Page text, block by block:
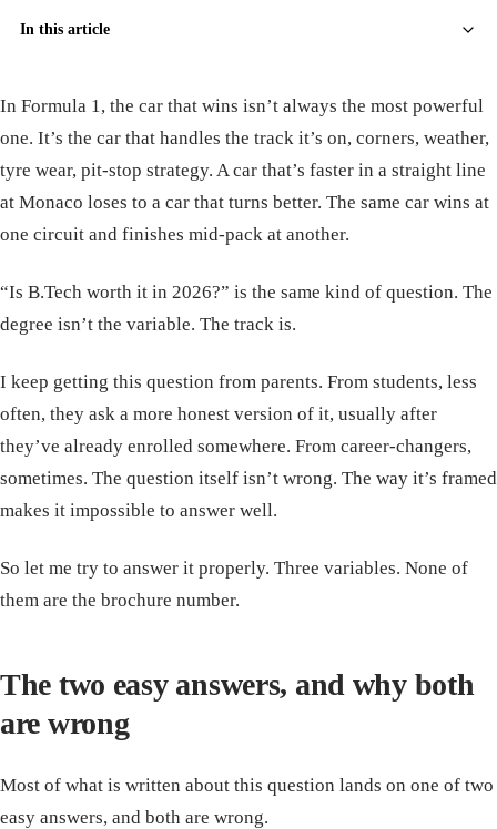
In this article
In Formula 1, the car that wins isn’t always the most powerful
one. It’s the car that handles the track it’s on, corners, weather,
tyre wear, pit-stop strategy. A car that’s faster in a straight line
at Monaco loses to a car that turns better. The same car wins at
one circuit and finishes mid-pack at another.
“Is B.Tech worth it in 2026?” is the same kind of question. The
degree isn’t the variable. The track is.
I keep getting this question from parents. From students, less
often, they ask a more honest version of it, usually after
they’ve already enrolled somewhere. From career-changers,
sometimes. The question itself isn’t wrong. The way it’s framed
makes it impossible to answer well.
So let me try to answer it properly. Three variables. None of
them are the brochure number.
The two easy answers, and why both
are wrong
Most of what is written about this question lands on one of two
easy answers, and both are wrong.